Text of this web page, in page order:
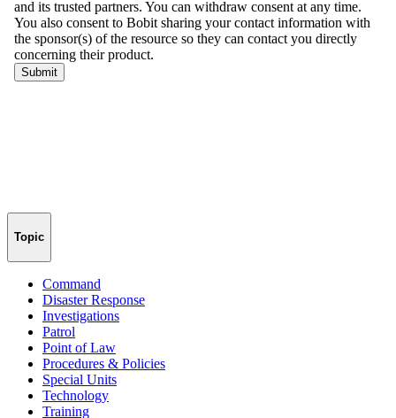
Topic
Command
Disaster Response
Investigations
Patrol
Point of Law
Procedures & Policies
Special Units
Technology
Training